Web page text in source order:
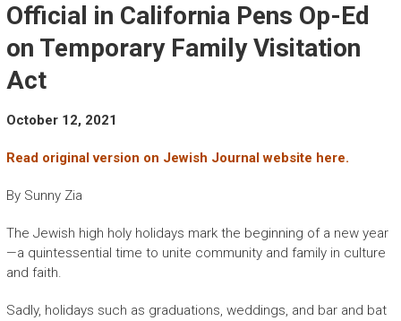
Official in California Pens Op-Ed
on Temporary Family Visitation
Act
October 12, 2021
Read original version on Jewish Journal website here.
By Sunny Zia
The Jewish high holy holidays mark the beginning of a new year
—a quintessential time to unite community and family in culture
and faith.
Sadly, holidays such as graduations, weddings, and bar and bat